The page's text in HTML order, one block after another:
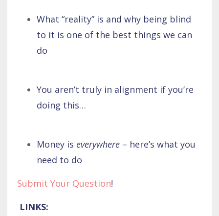
What “reality” is and why being blind
to it is one of the best things we can
do
You aren’t truly in alignment if you’re
doing this…
Money is everywhere – here’s what you
need to do
Submit Your Question!
LINKS: